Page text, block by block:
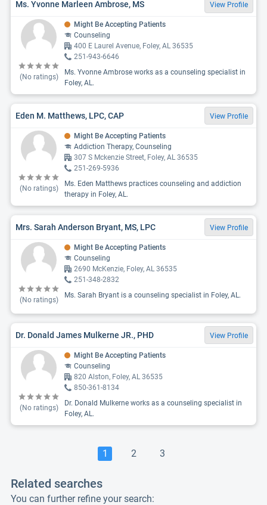
Ms. Yvonne Marleen Ambrose, MS View Profile
(No ratings)
Might Be Accepting Patients
Counseling
400 E Laurel Avenue, Foley, AL 36535
251-943-6646
Ms. Yvonne Ambrose works as a counseling specialist in
Foley, AL.
Eden M. Matthews, LPC, CAP View Profile
(No ratings)
Might Be Accepting Patients
Addiction Therapy, Counseling
307 S Mckenzie Street, Foley, AL 36535
251-269-5936
Ms. Eden Matthews practices counseling and addiction
therapy in Foley, AL.
Mrs. Sarah Anderson Bryant, MS, LPC View Profile
(No ratings)
Might Be Accepting Patients
Counseling
2690 McKenzie, Foley, AL 36535
251-348-2832
Ms. Sarah Bryant is a counseling specialist in Foley, AL.
Dr. Donald James Mulkerne JR., PHD View Profile
(No ratings)
Might Be Accepting Patients
Counseling
820 Alston, Foley, AL 36535
850-361-8134
Dr. Donald Mulkerne works as a counseling specialist in
Foley, AL.
1 2 3
Related searches
You can further refine your search: